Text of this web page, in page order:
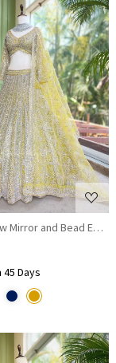
Sequin Work
Loading...
Rivarka Yellow Mirror and
45 Days